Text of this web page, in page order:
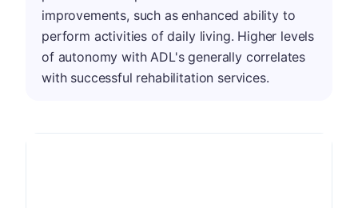
improvements, such as enhanced ability to
perform activities of daily living. Higher levels
of autonomy with ADL's generally correlates
with successful rehabilitation services.